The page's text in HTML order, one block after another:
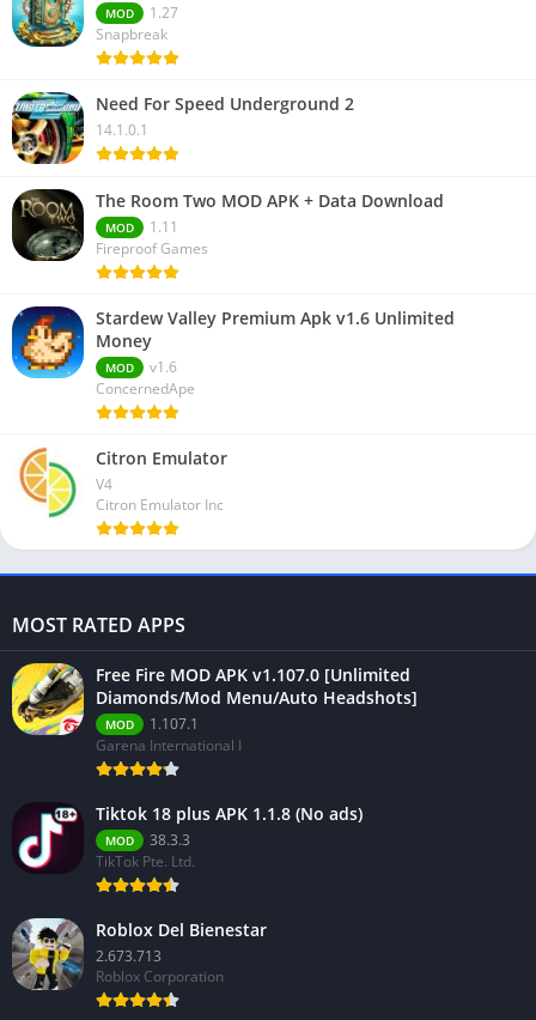
MOD
1.27
Snapbreak
Need For Speed Underground 2
14.1.0.1
The Room Two MOD APK + Data Download
MOD
1.11
Fireproof Games
Stardew Valley Premium Apk v1.6 Unlimited
Money
MOD
v1.6
ConcernedApe
Citron Emulator
V4
Citron Emulator Inc
MOST RATED APPS
Free Fire MOD APK v1.107.0 [Unlimited
Diamonds/Mod Menu/Auto Headshots]
MOD
1.107.1
Garena International I
Tiktok 18 plus APK 1.1.8 (No ads)
MOD
38.3.3
TikTok Pte. Ltd.
Roblox Del Bienestar
2.673.713
Roblox Corporation